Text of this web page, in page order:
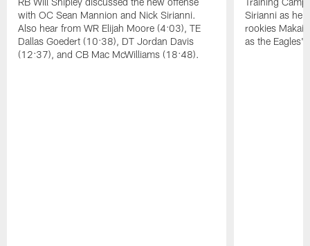
with OC Sean Mannion and Nick Sirianni.
Also hear from WR Elijah Moore (4:03), TE
Dallas Goedert (10:38), DT Jordan Davis
(12:37), and CB Mac McWilliams (18:48).
Sirianni as he
rookies Makai
as the Eagles'